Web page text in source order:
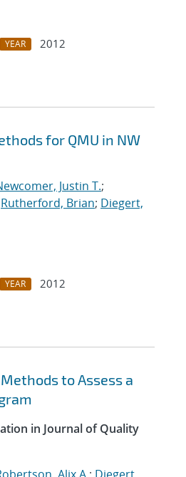
YEAR
2012
for QMU in NW
Justin T.;
Rutherford, Brian; Diegert,
YEAR
2012
to Assess a
in Journal of Quality